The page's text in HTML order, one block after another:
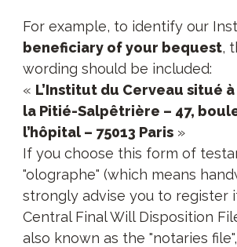
For example, to identify our
beneficiary of your bequest,
wording should be included:
« L’Institut du Cerveau situé
la Pitié-Salpêtrière – 47,
l’hôpital – 75013 Paris»
If you choose this form of
"olographe" (which means
strongly advise you to register
Central Final Will Disposition
also known as the "notaries